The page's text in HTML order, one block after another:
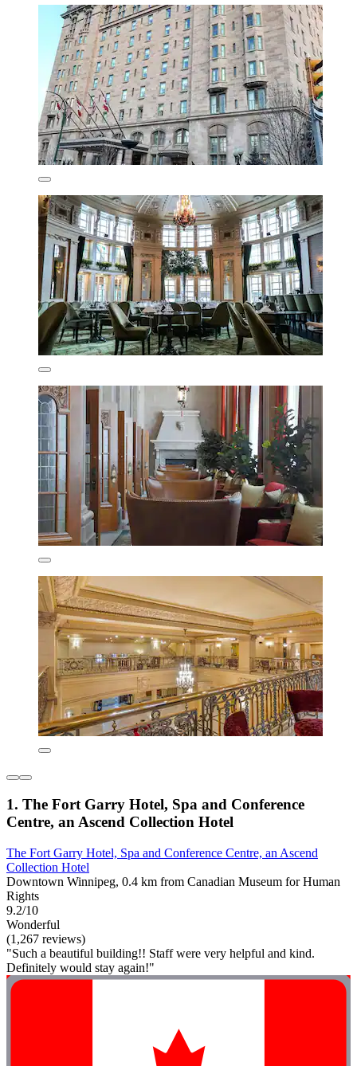
1. The Fort Garry Hotel, Spa and Conference
Centre, an Ascend Collection Hotel
The Fort Garry Hotel, Spa and Conference Centre, an Ascend
Collection Hotel
Downtown Winnipeg, 0.4 km from Canadian Museum for Human
Rights
9.2/10
Wonderful
(1,267 reviews)
"Such a beautiful building!! Staff were very helpful and kind.
Definitely would stay again!"